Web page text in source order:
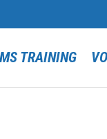
TRAINING